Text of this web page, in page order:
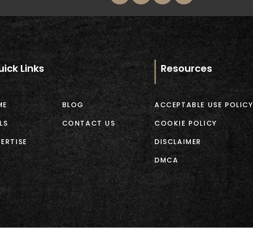
Links
BLOG
CONTACT US
Resources
ACCEPTABLE USE POLICY
COOKIE POLICY
DISCLAIMER
DMCA